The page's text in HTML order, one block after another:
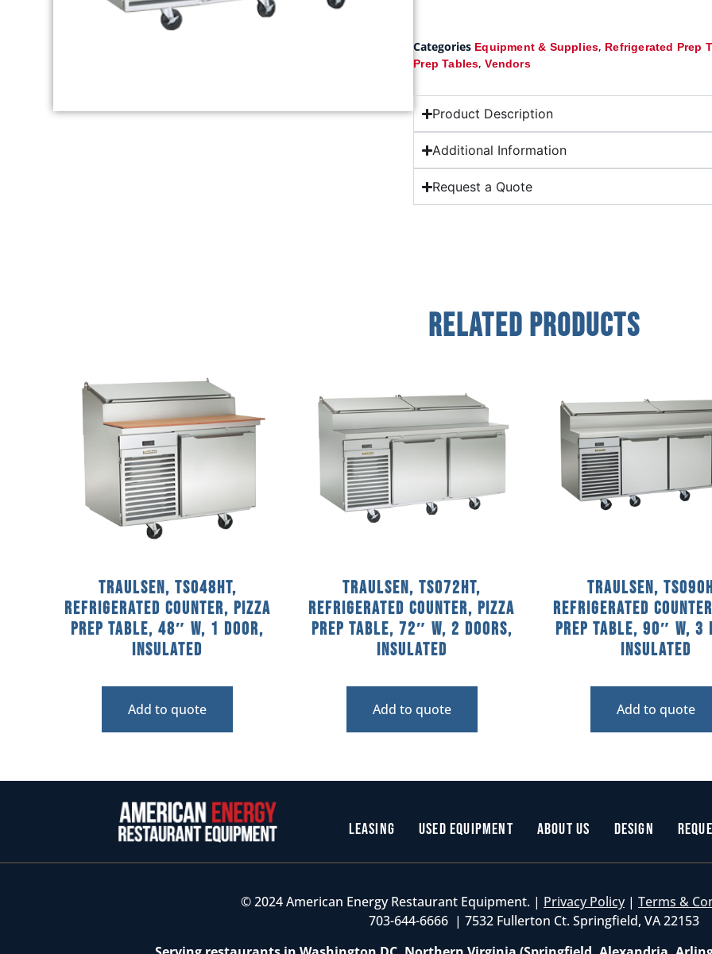
Categories Equipment & Supplies, Refrigerated Prep
Prep Tables,Vendors
Product Description
Additional Information
Request a Quote
Related Products
Traulsen, TS048HT,
Refrigerated Counter, Pizza
Prep Table, 48″ W, 1 Door,
Insulated
Add to quote
Traulsen, TS072HT,
Refrigerated Counter, Pizza
Prep Table, 72″ W, 2 Doors,
Insulated
Add to quote
Traulsen,
Refrigerated
Prep Table, 90″ W, 3
Insulated
Add to quote
Leasing Used Equipment About Us Design
© 2024 American Energy Restaurant Equipment. | Privacy Policy | Terms &
703-644-6666 | 7532 Fullerton Ct. Springfield, VA 22153